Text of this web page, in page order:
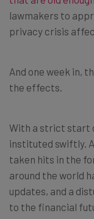
lawmakers to
privacy crisis
And one week in,
the effects.
With a strict start
instituted swiftly.
taken hits in the
around the world
updates, and a
to the financial